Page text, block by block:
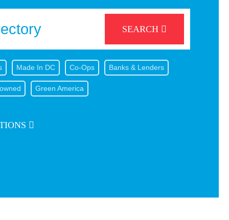
SEARCH
Made In DC Co-Ops Banks & Lenders
Green America